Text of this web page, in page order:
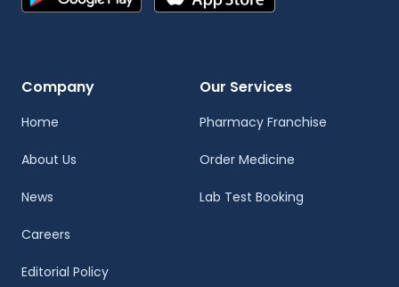
Company
Home
About Us
News
Careers
Editorial Policy
Our Services
Pharmacy Franchise
Order Medicine
Lab Test Booking